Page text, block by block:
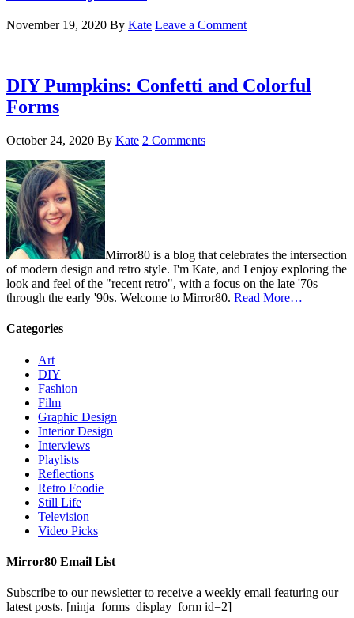
November 19, 2020 By Kate Leave a Comment
DIY Pumpkins: Confetti and Colorful
Forms
October 24, 2020 By Kate 2 Comments
Mirror80 is a blog that celebrates the intersection
of modern design and retro style. I'm Kate, and I enjoy exploring the
look and feel of the "recent retro", with a focus on the late '70s
through the early '90s. Welcome to Mirror80. Read More…
Categories
Art
DIY
Fashion
Film
Graphic Design
Interior Design
Interviews
Playlists
Reflections
Retro Foodie
Still Life
Television
Video Picks
Mirror80 Email List
Subscribe to our newsletter to receive a weekly email featuring our
latest posts. [ninja_forms_display_form id=2]